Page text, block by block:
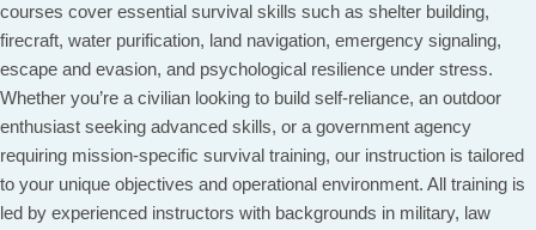
courses cover essential survival skills such as shelter building,
firecraft, water purification, land navigation, emergency signaling,
escape and evasion, and psychological resilience under stress.
Whether you’re a civilian looking to build self-reliance, an outdoor
enthusiast seeking advanced skills, or a government agency
requiring mission-specific survival training, our instruction is tailored
to your unique objectives and operational environment. All training is
led by experienced instructors with backgrounds in military, law